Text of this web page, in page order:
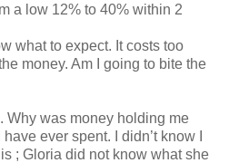
a low 12% to 40% within 2
what to expect. It costs too
money. Am I going to bite the
Why was money holding me
ever spent. I didn’t know I
; Gloria did not know what she